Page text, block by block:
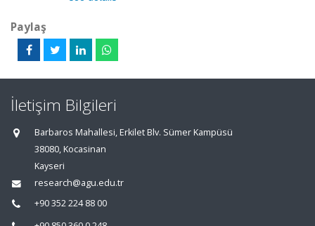
Paylaş
İletişim Bilgileri
Barbaros Mahallesi, Erkilet Blv. Sümer Kampüsü
38080, Kocasinan
Kayseri
research@agu.edu.tr
+90 352 224 88 00